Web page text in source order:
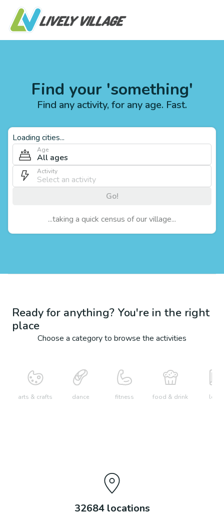
Find your 'something'
Find any activity, for any age. Fast.
Loading cities...
Age
All ages
Activity
Go!
...taking a quick census of our village...
Ready for anything? You're in the right
place
Choose a category to browse the activities
arts & crafts dance fitness food & drink learn
32684locations